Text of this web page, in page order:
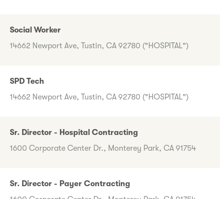
Social Worker
14662 Newport Ave, Tustin, CA 92780 ("HOSPITAL")
SPD Tech
14662 Newport Ave, Tustin, CA 92780 ("HOSPITAL")
Sr. Director - Hospital Contracting
1600 Corporate Center Dr., Monterey Park, CA 91754
Sr. Director - Payer Contracting